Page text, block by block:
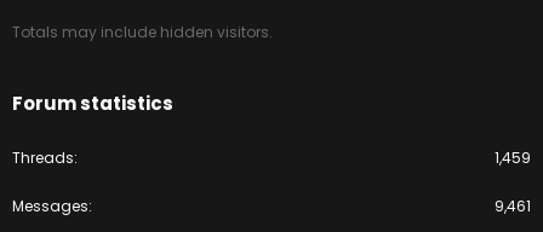
Totals may include hidden visitors.
Forum statistics
Threads 1,459
Messages 9,461